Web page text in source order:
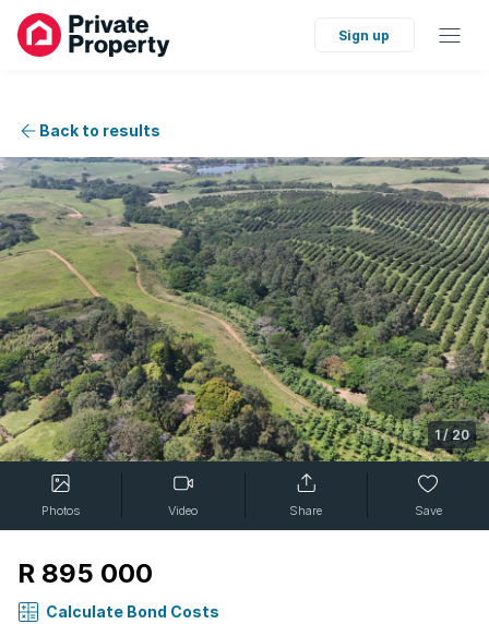
Sign up
Back to results
1/20
Photos Video Share Save
R 895 000
Calculate Bond Costs